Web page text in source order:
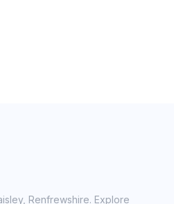
Renfrewshire. Explore